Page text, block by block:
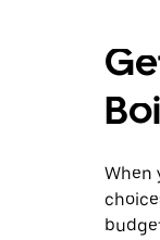
When